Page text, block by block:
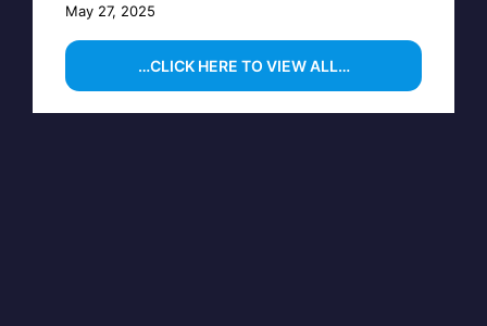
May 27, 2025
…CLICK HERE TO VIEW ALL…